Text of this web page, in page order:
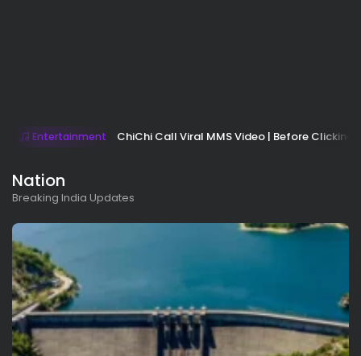
Entertainment ChiChi Call Viral MMS Video | Before Clicking
Nation
Breaking India Updates